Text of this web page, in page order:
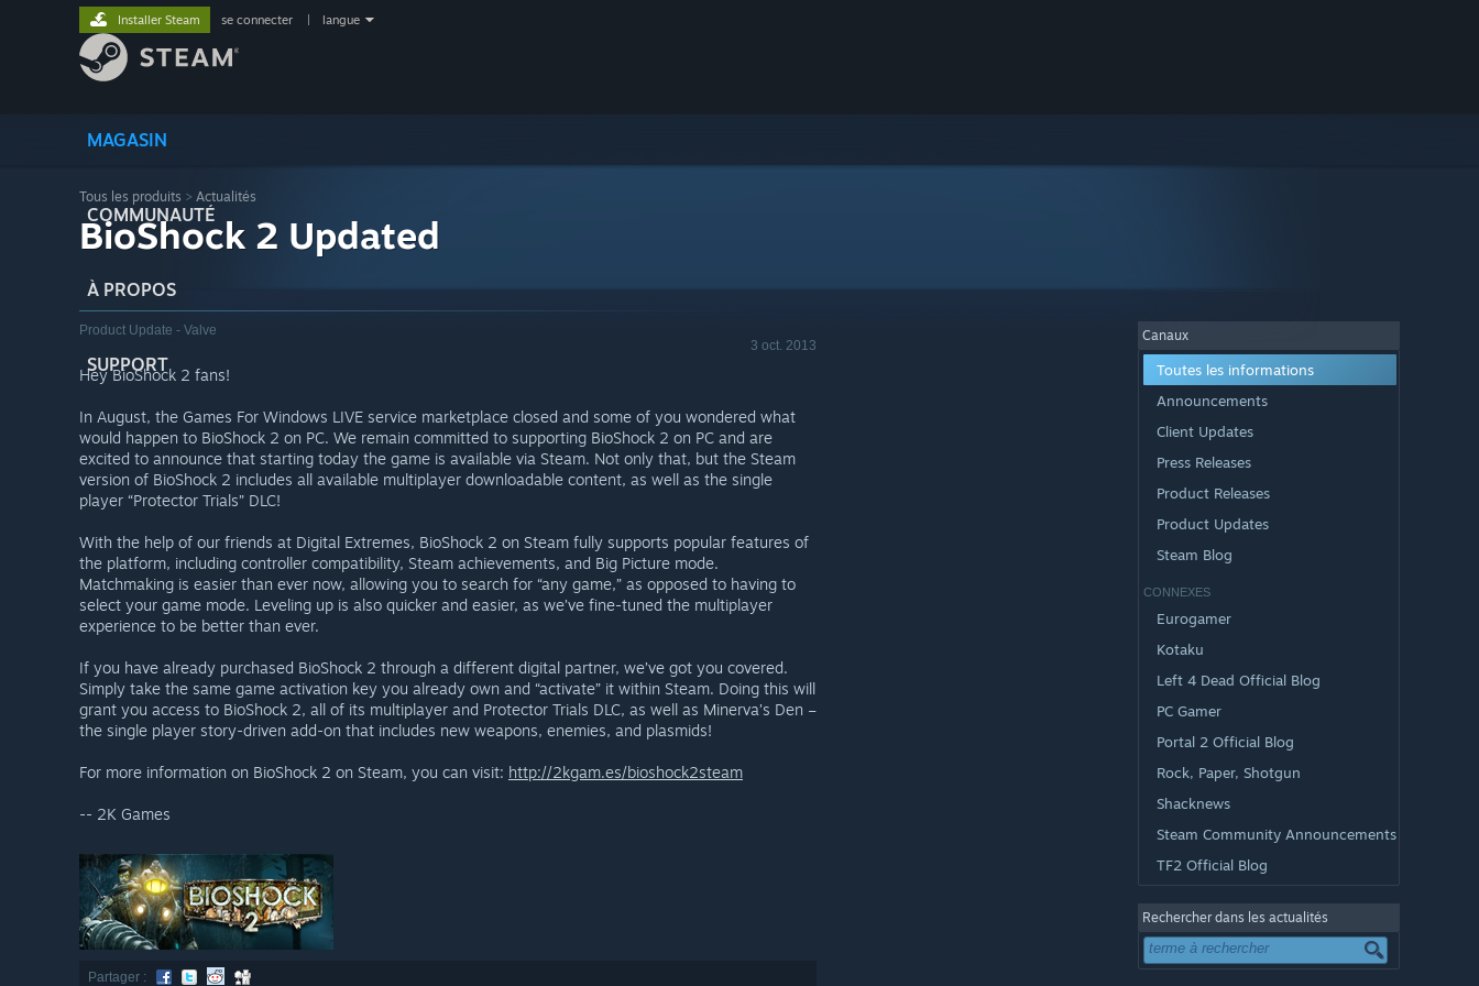
MAGASIN
COMMUNAUTÉ
À PROPOS
SUPPORT
Installer Steam se connecter langue
Tous les produits > Actualités
BioShock 2 Updated
Product Update - Valve
3 oct. 2013
Hey BioShock 2 fans!
In August, the Games For Windows LIVE service marketplace closed and some of you wondered what
would happen to BioShock 2 on PC. We remain committed to supporting BioShock 2 on PC and are
excited to announce that starting today the game is available via Steam. Not only that, but the Steam
version of BioShock 2 includes all available multiplayer downloadable content, as well as the single
player “Protector Trials” DLC!
With the help of our friends at Digital Extremes, BioShock 2 on Steam fully supports popular features of
the platform, including controller compatibility, Steam achievements, and Big Picture mode.
Matchmaking is easier than ever now, allowing you to search for “any game,” as opposed to having to
select your game mode. Leveling up is also quicker and easier, as we’ve fine-tuned the multiplayer
experience to be better than ever.
If you have already purchased BioShock 2 through a different digital partner, we’ve got you covered.
Simply take the same game activation key you already own and “activate” it within Steam. Doing this will
grant you access to BioShock 2, all of its multiplayer and Protector Trials DLC, as well as Minerva’s Den –
the single player story-driven add-on that includes new weapons, enemies, and plasmids!
For more information on BioShock 2 on Steam, you can visit: http://2kgam.es/bioshock2steam
-- 2K Games
Partager :
Canaux
Toutes les informations
Announcements
Client Updates
Press Releases
Product Releases
Product Updates
Steam Blog
CONNEXES
Eurogamer
Kotaku
Left 4 Dead Official Blog
PC Gamer
Portal 2 Official Blog
Rock, Paper, Shotgun
Shacknews
Steam Community Announcements
TF2 Official Blog
Rechercher dans les actualités